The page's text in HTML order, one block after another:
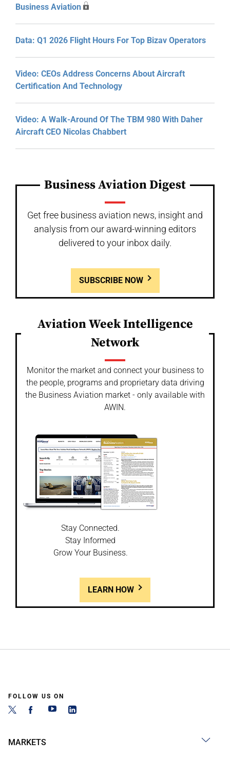
Business Aviation
Data: Q1 2026 Flight Hours For Top Bizav Operators
Video: CEOs Address Concerns About Aircraft
Certification And Technology
Video: A Walk-Around Of The TBM 980 With Daher
Aircraft CEO Nicolas Chabbert
Business Aviation Digest
Get free business aviation news, insight and
analysis from our award-winning editors
delivered to your inbox daily.
SUBSCRIBE NOW
Aviation Week Intelligence
Network
Monitor the market and connect your business to
the people, programs and proprietary data driving
the Business Aviation market - only available with
AWIN.
Stay Connected.
Stay Informed
Grow Your Business.
LEARN HOW
FOLLOW US ON
MARKETS